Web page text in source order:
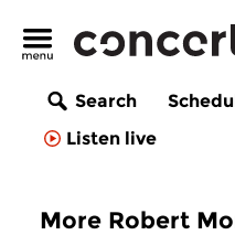
Search
Listen live
More Robert